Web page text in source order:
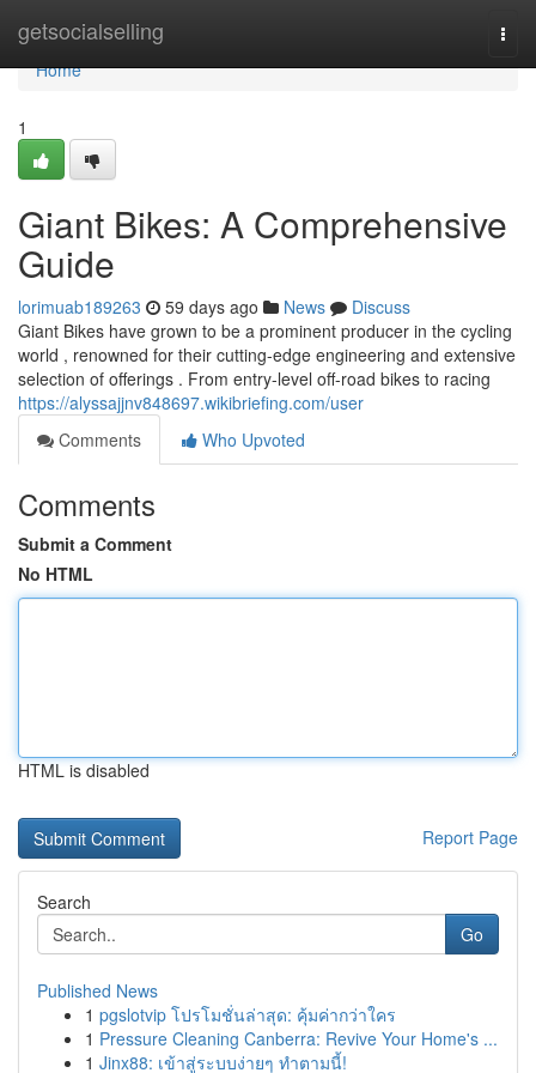
getsocialselling
Home
Home
1
Giant Bikes: A Comprehensive
Guide
lorimuab189263 59 days ago News
Discuss
Giant Bikes have grown to be a prominent producer in the cycling
world , renowned for their cutting-edge engineering and extensive
selection of offerings . From entry-level off-road bikes to racing
https://alyssajjnv848697.wikibriefing.com/user
Comments
Who Upvoted
Comments
Submit a Comment
No HTML
HTML is disabled
Report Page
Search
Go
Published News
1 pgslotvip โปรโมชั่นล่าสุด: คุ้มค่ากว่าใคร
1 Pressure Cleaning Canberra: Revive Your Home's ...
1 Jinx88: เข้าสู่ระบบง่ายๆ ทำตามนี้!